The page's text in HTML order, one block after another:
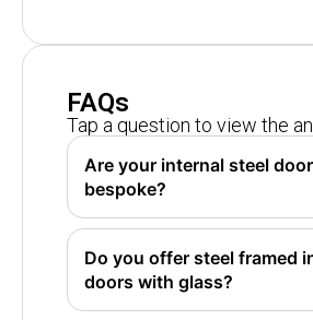
FAQs
Tap a question to view the
Are your internal steel
bespoke?
Do you offer steel framed
doors with glass?